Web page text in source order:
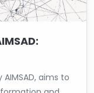
aims to